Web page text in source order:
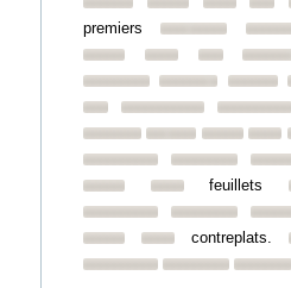
premiers
feuillets
contreplats.